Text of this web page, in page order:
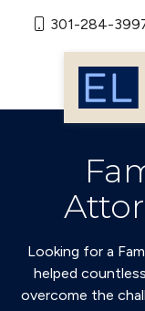
301-284-
Looking for a
helped
overcome the